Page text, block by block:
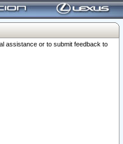
assistance or to submit feedback to